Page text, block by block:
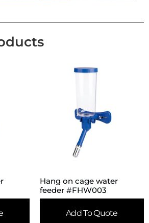
Hang on cage water
feeder #FHW003
Add To Quote